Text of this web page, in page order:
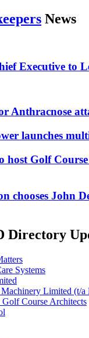
News
Executive to
Anthracnose
launches
host Golf
chooses John
Directory
Systems
Limited (t/
Course Architects